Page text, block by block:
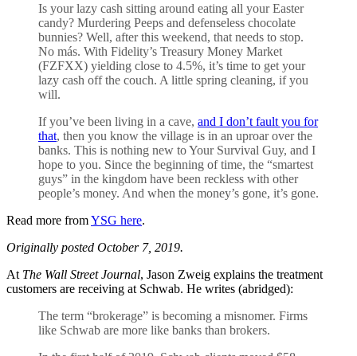
Is your lazy cash sitting around eating all your Easter
candy? Murdering Peeps and defenseless chocolate
bunnies? Well, after this weekend, that needs to stop.
No más. With Fidelity’s Treasury Money Market
(FZFXX) yielding close to 4.5%, it’s time to get your
lazy cash off the couch. A little spring cleaning, if you
will.
If you’ve been living in a cave, and I don’t fault you for
that, then you know the village is in an uproar over the
banks. This is nothing new to Your Survival Guy, and I
hope to you. Since the beginning of time, the “smartest
guys” in the kingdom have been reckless with other
people’s money. And when the money’s gone, it’s gone.
Read more fromYSG here.
Originally posted October 7, 2019.
At The Wall Street Journal, Jason Zweig explains the treatment
customers are receiving at Schwab. He writes (abridged):
The term “brokerage” is becoming a misnomer. Firms
like Schwab are more like banks than brokers.